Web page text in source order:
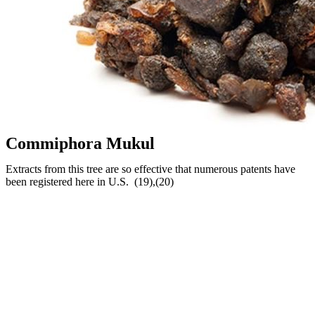
Commiphora Mukul
Extracts from this tree are so effective that numerous patents have
been registered here in U.S. (19),(20)